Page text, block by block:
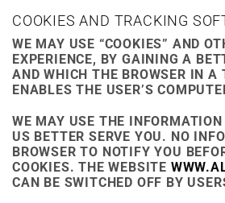
COOKIES AND TRACKING
WE MAY USE “COOKIES” AND
EXPERIENCE, BY GAINING A
AND WHICH THE BROWSER IN A
ENABLES THE USER’S
WE MAY USE THE
US BETTER SERVE YOU. NO
BROWSER TO NOTIFY YOU
COOKIES. THE WEBSITE
CAN BE SWITCHED OFF BY